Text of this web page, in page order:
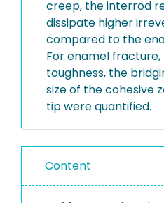
creep, the interrod
dissipate higher
compared to the
For enamel
toughness, the
size of the cohesive
tip were quantified.
Content